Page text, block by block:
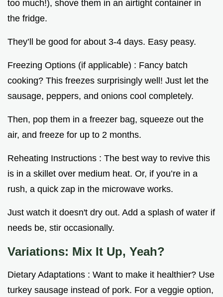
too much!), shove them in an airtight container in
the fridge.
They’ll be good for about 3-4 days. Easy peasy.
Freezing Options (if applicable) : Fancy batch
cooking? This freezes surprisingly well! Just let the
sausage, peppers, and onions cool completely.
Then, pop them in a freezer bag, squeeze out the
air, and freeze for up to 2 months.
Reheating Instructions : The best way to revive this
is in a skillet over medium heat. Or, if you’re in a
rush, a quick zap in the microwave works.
Just watch it doesn't dry out. Add a splash of water if
needs be, stir occasionally.
Variations: Mix It Up, Yeah?
Dietary Adaptations : Want to make it healthier? Use
turkey sausage instead of pork. For a veggie option,